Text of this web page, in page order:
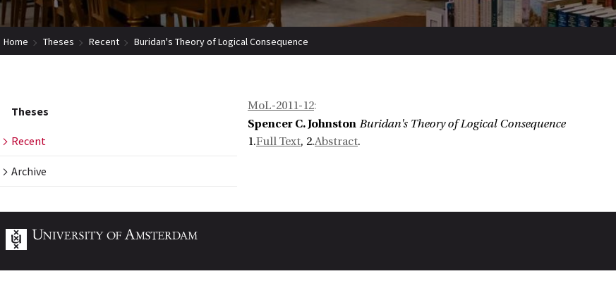
Home Theses Recent Buridan's Theory of Logical Consequence
Theses
Recent
Archive
MoL-2011-12:
Spencer C. Johnston Buridan's Theory of Logical Consequence
1.Full Text, 2.Abstract.